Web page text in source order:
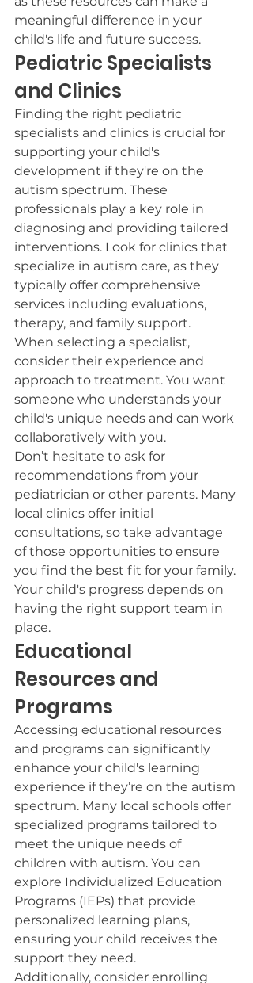
meaningful difference in your
child's life and future success.
Pediatric Specialists
and Clinics
Finding the right pediatric
specialists and clinics is crucial for
supporting your child's
development if they're on the
autism spectrum. These
professionals play a key role in
diagnosing and providing tailored
interventions. Look for clinics that
specialize in autism care, as they
typically offer comprehensive
services including evaluations,
therapy, and family support.
When selecting a specialist,
consider their experience and
approach to treatment. You want
someone who understands your
child's unique needs and can work
collaboratively with you.
Don’t hesitate to ask for
recommendations from your
pediatrician or other parents. Many
local clinics offer initial
consultations, so take advantage
of those opportunities to ensure
you find the best fit for your family.
Your child's progress depends on
having the right support team in
place.
Educational
Resources and
Programs
Accessing educational resources
and programs can significantly
enhance your child's learning
experience if they’re on the autism
spectrum. Many local schools offer
specialized programs tailored to
meet the unique needs of
children with autism. You can
explore Individualized Education
Programs (IEPs) that provide
personalized learning plans,
ensuring your child receives the
support they need.
Additionally, consider enrolling